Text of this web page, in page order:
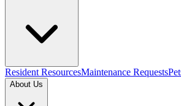
Resident ResourcesMaintenance Requests
About Us